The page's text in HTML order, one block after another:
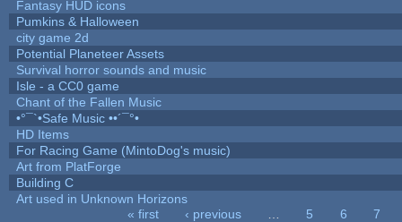
Fantasy HUD icons
Pumkins & Halloween
city game 2d
Potential Planeteer Assets
Survival horror sounds and music
Isle - a CC0 game
Chant of the Fallen Music
•°¯`•Safe Music ••´¯°•
HD Items
For Racing Game (MintoDog's music)
Art from PlatForge
Building C
Art used in Unknown Horizons
« first ‹ previous 5 6
7